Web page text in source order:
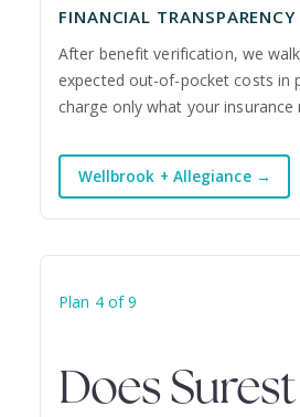
FINANCIAL TRANSPARENCY
After benefit verification, we
expected out-of-pocket costs in
charge only what your insurance
Wellbrook + Allegiance →
Plan 4 of 9
Does